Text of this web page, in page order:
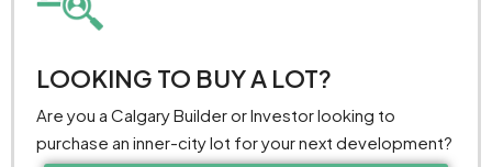
LOOKING TO BUY A LOT?
Are you a Calgary Builder or Investor looking to
purchase an inner-city lot for your next development?